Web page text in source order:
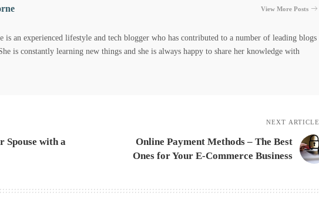
View More Posts
is an experienced lifestyle and tech blogger who has contributed to a number of leading blogs
is constantly learning new things and she is always happy to share her knowledge with
Spouse with a
NEXT ARTICLE
Online Payment Methods – The Best
Ones for Your E-Commerce Business